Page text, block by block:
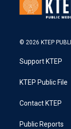
© 2026 KTEP
Support KTEP
KTEP Public File
Contact KTEP
Public Reports